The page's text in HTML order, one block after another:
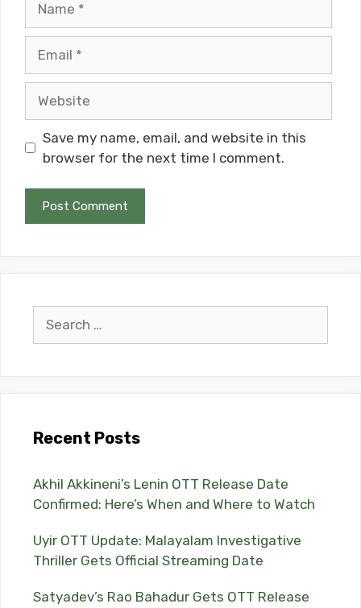
Save my name, email, and website in this
browser for the next time I comment.
Recent Posts
Akhil Akkineni’s Lenin OTT Release Date
Confirmed: Here’s When and Where to Watch
Uyir OTT Update: Malayalam Investigative
Thriller Gets Official Streaming Date
Satyadev’s Rao Bahadur Gets OTT Release